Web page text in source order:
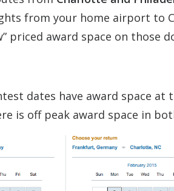
from your home airport to
priced award space on those
dates have award space at
is off peak award space in